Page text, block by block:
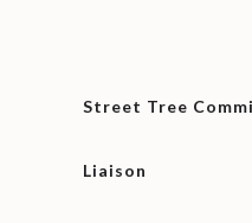
Street Tree
Liaison